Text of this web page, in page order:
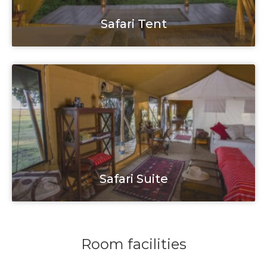
Safari Tent
Safari Suite
Room facilities